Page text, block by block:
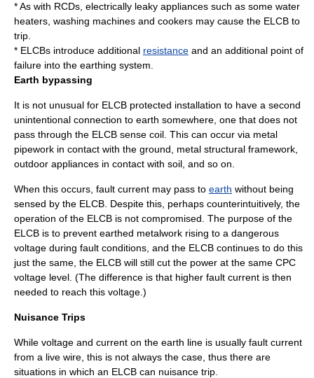
* As with RCDs, electrically leaky appliances such as some water
heaters, washing machines and cookers may cause the ELCB to
trip.
* ELCBs introduce additional resistance and an additional point of
failure into the earthing system
Earth bypassing
It is not unusual for ELCB protected installation to have a second
unintentional connection to earth somewhere, one that does not
pass through the ELCB sense coil. This can occur via metal
pipework in contact with the ground, metal structural framework,
outdoor appliances in contact with soil , and so on.
When this occurs, fault current may pass to earth without being
sensed by the ELCB. Despite this, perhaps counterintuitively, the
operation of the ELCB is not compromised. The purpose of the
ELCB is to prevent earthed metalwork rising to a dangerous
voltage during fault conditions, and the ELCB continues to do this
just the same, the ELCB will still cut the power at the same CPC
voltage level. (The difference is that higher fault current is then
needed to reach this voltage.)
Nuisance Trips
While voltage and current on the earth line is usually fault current
from a live wire, this is not always the case, thus there are
situations in which an ELCB can nuisance trip.